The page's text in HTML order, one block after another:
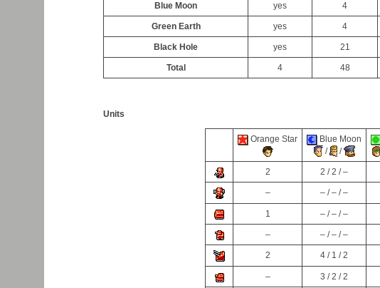
Blue Moon yes 4
Green Earth yes 4
Black Hole yes 21
Total 4 48
Units
Orange Star
Blue Moon
/
/
2 2 / 2 / –
– – / – / –
1 – / – / –
– – / – / –
2 4 / 1 / 2
– 3 / 2 / 2